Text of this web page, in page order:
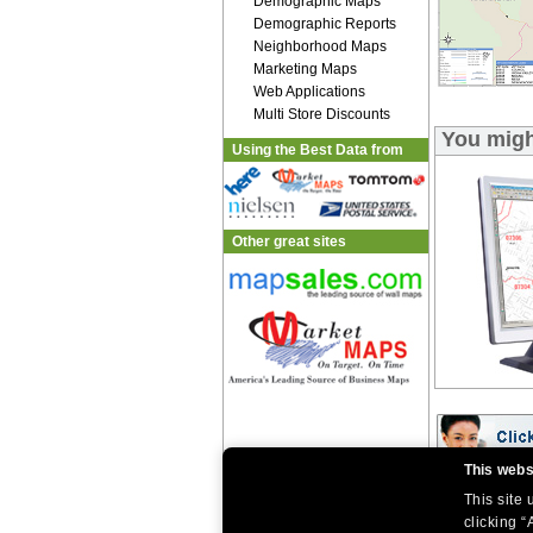
This
This site
clicking
Demographic Reports
Neighborhood Maps
Marketing Maps
Web Applications
Multi Store Discounts
Using the Best Data from
Other great sites
You
Site Index | Help